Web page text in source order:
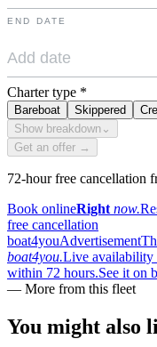
END DATE
Charter type *
Bareboat Skippered
Show breakdown ⌄
Get an offer →
72-hour free cancellation
Book onlineRight now.
free cancellation
boat4youAdvertisement
boat4you.Live availability
within 72 hours.See it on
— More from this fleet
You might also